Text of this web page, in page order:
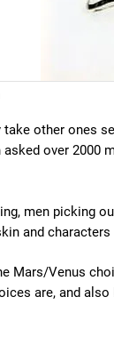
other ones
over 2000
men picking
and
Mars/Venus
are, and